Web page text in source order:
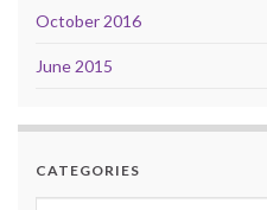
October 2016
June 2015
CATEGORIES